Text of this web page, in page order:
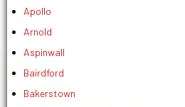
Apollo
Arnold
Aspinwall
Bairdford
Bakerstown